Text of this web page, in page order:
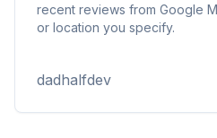
recent reviews from Google
or location you specify.
dadhalfdev